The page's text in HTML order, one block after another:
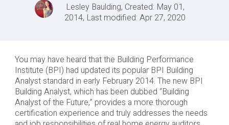
Lesley Baulding, Created: May 01,
2014, Last modified: Apr 27, 2020
You may have heard that the Building Performance
Institute (BPI) had updated its popular BPI Building
Analyst standard in early February 2014. The new BPI
Building Analyst, which has been dubbed “Building
Analyst of the Future,” provides a more thorough
certification experience and truly addresses the needs